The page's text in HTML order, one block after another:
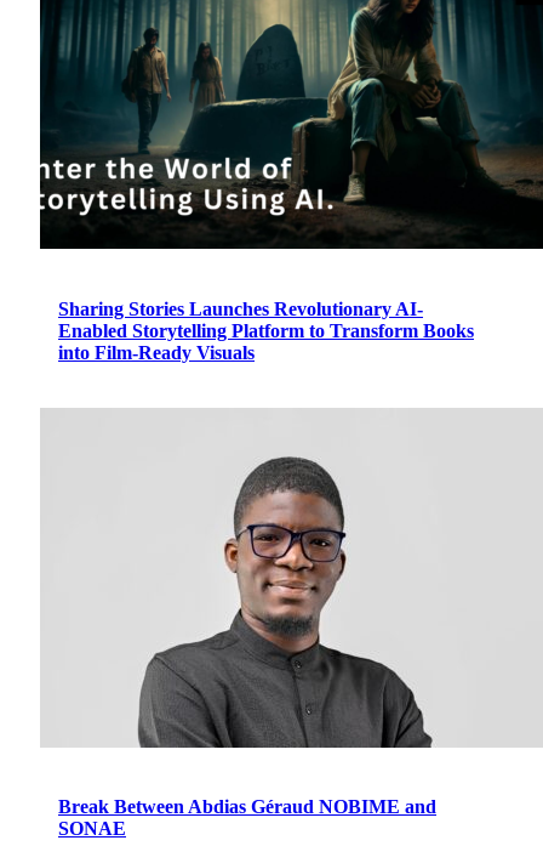
Sharing Stories Launches Revolutionary AI-
Enabled Storytelling Platform to Transform Books
into Film-Ready Visuals
Break Between Abdias Géraud NOBIME and
SONAE